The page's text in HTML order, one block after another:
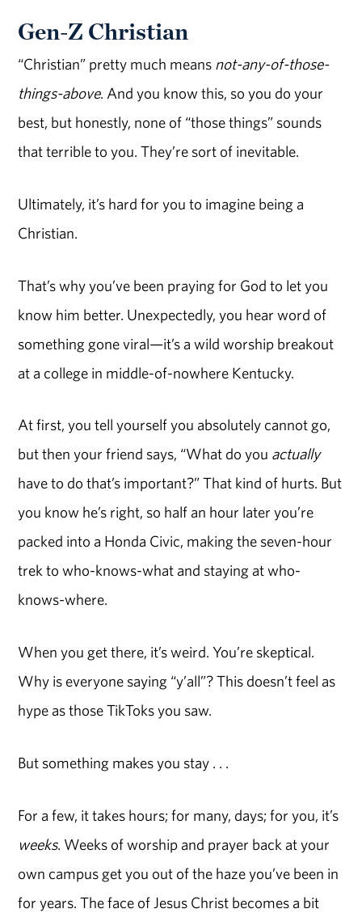
Gen-Z Christian
“Christian” pretty much means not-any-of-those-
things-above. And you know this, so you do your
best, but honestly, none of “those things” sounds
that terrible to you. They’re sort of inevitable.
Ultimately, it’s hard for you to imagine being a
Christian.
That’s why you’ve been praying for God to let you
know him better. Unexpectedly, you hear word of
something gone viral—it’s a wild worship breakout
at a college in middle-of-nowhere Kentucky.
At first, you tell yourself you absolutely cannot go,
but then your friend says, “What do you actually
have to do that’s important?” That kind of hurts. But
you know he’s right, so half an hour later you’re
packed into a Honda Civic, making the seven-hour
trek to who-knows-what and staying at who-
knows-where.
When you get there, it’s weird. You’re skeptical.
Why is everyone saying “y’all”? This doesn’t feel as
hype as those TikToks you saw.
But something makes you stay . . .
For a few, it takes hours; for many, days; for you, it’s
weeks. Weeks of worship and prayer back at your
own campus get you out of the haze you’ve been in
for years. The face of Jesus Christ becomes a bit